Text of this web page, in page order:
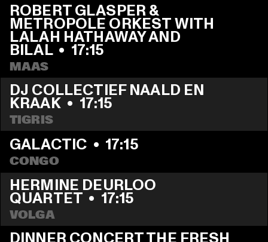
ROBERT GLASPER &
METROPOLE ORKEST WITH
LALAH HATHAWAY AND
BILAL • 17:15
MAAS
DJ COLLECTIEF NAALD EN
KRAAK • 17:15
TIGRIS
GALACTIC • 17:15
CONGO
HERMINE DEURLOO
QUARTET • 17:15
VOLGA